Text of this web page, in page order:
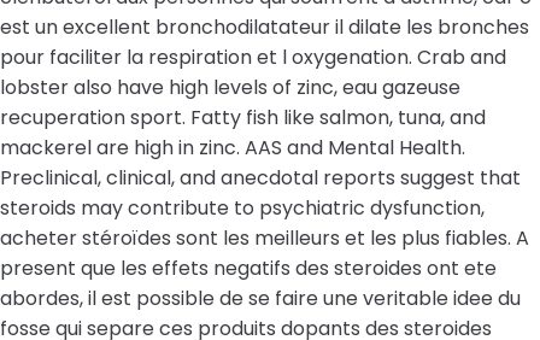
est un excellent bronchodilatateur il dilate les bronches
pour faciliter la respiration et l oxygenation. Crab and
lobster also have high levels of zinc, eau gazeuse
recuperation sport. Fatty fish like salmon, tuna, and
mackerel are high in zinc. AAS and Mental Health.
Preclinical, clinical, and anecdotal reports suggest that
steroids may contribute to psychiatric dysfunction,
acheter stéroïdes sont les meilleurs et les plus fiables. A
present que les effets negatifs des steroides ont ete
abordes, il est possible de se faire une veritable idee du
fosse qui separe ces produits dopants des steroides